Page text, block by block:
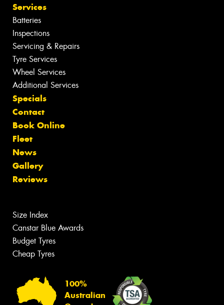
Services
Batteries
Inspections
Servicing & Repairs
Tyre Services
Wheel Services
Additional Services
Specials
Contact
Book Online
Fleet
News
Gallery
Reviews
Size Index
Canstar Blue Awards
Budget Tyres
Cheap Tyres
100%
Australian